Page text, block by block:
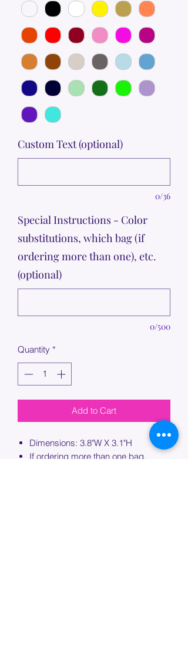
Custom Text (optional)
0/36
Special Instructions - Color
substitutions, which bag (if
ordering more than one), etc.
(optional)
0/500
Quantity *
Add to Cart
Dimensions: 3.8"W X 3.1"H
If ordering more than one bag,